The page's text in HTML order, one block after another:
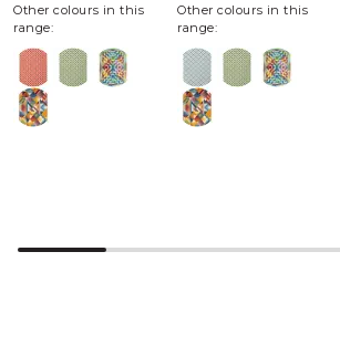
Other colours in this
range:
Other colours in this
range: